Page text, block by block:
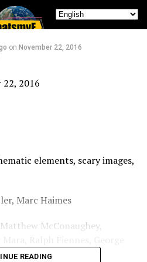
on November 22, 2016
2016
elements, scary images,
Marc Haimes
McConaughey,
Brenda Vaccaro
READING